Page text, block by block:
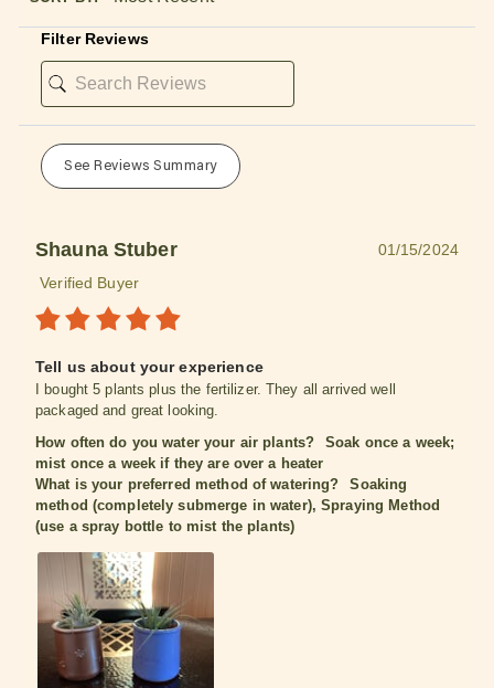
Filter Reviews
See Reviews Summary
Shauna Stuber
01/15/2024
Verified Buyer
Tell us about your experience
I bought 5 plants plus the fertilizer. They all arrived well
packaged and great looking.
How often do you water your air plants?
Soak once a week;
mist once a week if they are over a heater
What is your preferred method of watering?
Soaking
method (completely submerge in water), Spraying Method
(use a spray bottle to mist the plants)